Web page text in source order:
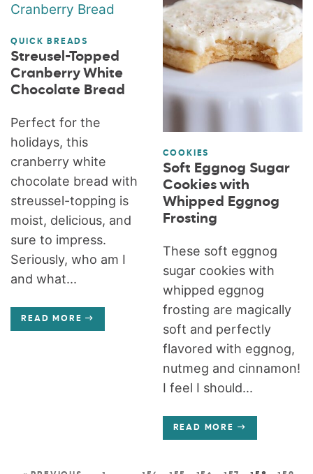
QUICK BREADS
Streusel-Topped
Cranberry White
Chocolate Bread
Perfect for the
holidays, this
cranberry white
chocolate bread with
streussel-topping is
moist, delicious, and
sure to impress.
Seriously, who am I
and what...
READ MORE
COOKIES
Soft Eggnog Sugar
Cookies with
Whipped Eggnog
Frosting
These soft eggnog
sugar cookies with
whipped eggnog
frosting are magically
soft and perfectly
flavored with eggnog,
nutmeg and cinnamon!
I feel I should...
READ MORE